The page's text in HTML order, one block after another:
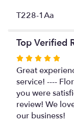
T228-1Aa
Top Verified
Rated
5
out
of
5
stars
Great
service! ----
you were
review! We
our business!